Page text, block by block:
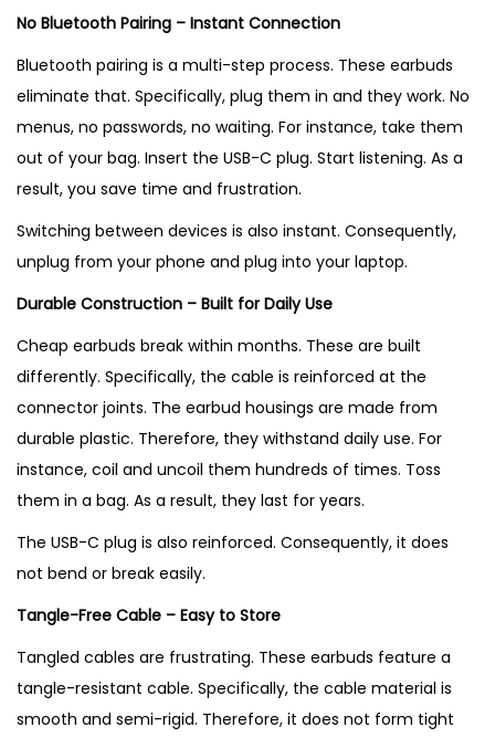
No Bluetooth Pairing – Instant Connection
Bluetooth pairing is a multi-step process. These earbuds
eliminate that. Specifically, plug them in and they work. No
menus, no passwords, no waiting. For instance, take them
out of your bag. Insert the USB-C plug. Start listening. As a
result, you save time and frustration.
Switching between devices is also instant. Consequently,
unplug from your phone and plug into your laptop.
Durable Construction – Built for Daily Use
Cheap earbuds break within months. These are built
differently. Specifically, the cable is reinforced at the
connector joints. The earbud housings are made from
durable plastic. Therefore, they withstand daily use. For
instance, coil and uncoil them hundreds of times. Toss
them in a bag. As a result, they last for years.
The USB-C plug is also reinforced. Consequently, it does
not bend or break easily.
Tangle-Free Cable – Easy to Store
Tangled cables are frustrating. These earbuds feature a
tangle-resistant cable. Specifically, the cable material is
smooth and semi-rigid. Therefore, it does not form tight